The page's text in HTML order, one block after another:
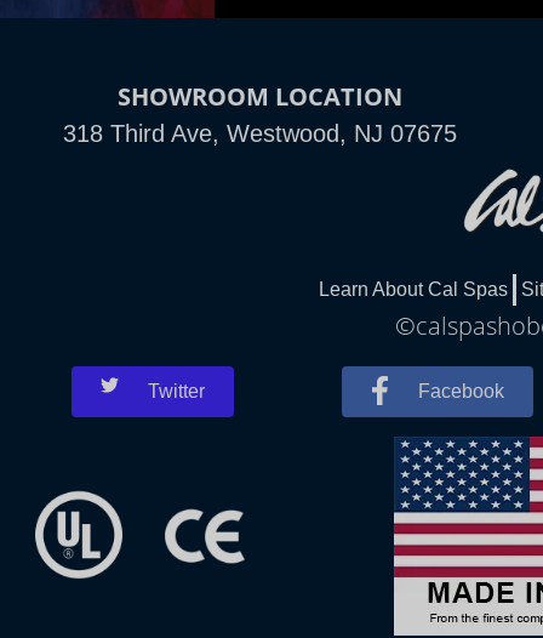
SHOWROOM LOCATION
318 Third Ave, Westwood, NJ 07675
Learn About Cal Spas
Twitter Facebook